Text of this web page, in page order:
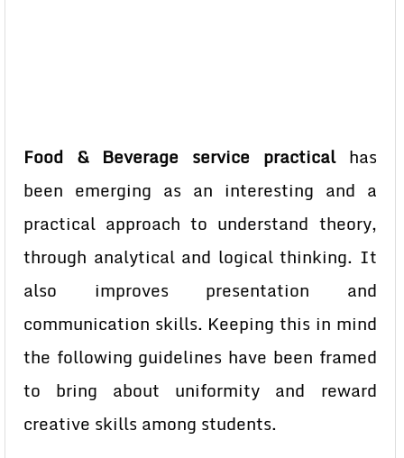
Food & Beverage service practical has
been emerging as an interesting and a
practical approach to understand theory,
through analytical and logical thinking. It
also improves presentation and
communication skills. Keeping this in mind
the following guidelines have been framed
to bring about uniformity and reward
creative skills among students.